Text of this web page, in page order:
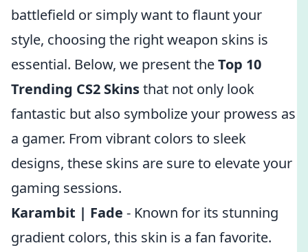
battlefield or simply want to flaunt your
style, choosing the right weapon skins is
essential. Below, we present theTop 10
Trending CS2 Skinsthat not only look
fantastic but also symbolize your prowess as
a gamer. From vibrant colors to sleek
designs, these skins are sure to elevate your
gaming sessions.
Karambit | Fade - Known for its stunning
gradient colors, this skin is a fan favorite.